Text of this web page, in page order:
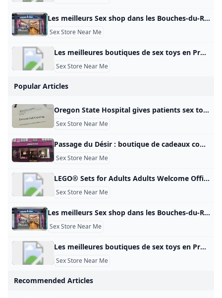
Les meilleurs Sex shop dans les Bouches-du-Rhône en 2025 - Petit Futé Sex shop dans les Bouches-du-Rhône: retrouvez les coordonnées de toutes les meilleures adresses du Petit Futé (PASSAGE DU DÉSIR - L’ANTI SEX-SHOP MARSEILLE, X CENTER PLAN DE CAMPAGNE, X-CENTER). Coquin Club libertin et échangistes (5) Sauna coquins (5) Sex shop (5) Lieu coquin (34) Shopping sexy et coquin (mode, cadeaux) (13) Restaurants Hébergement Visites – Points d’intérêt S’amuser – Sortir Produits gourmands – Vins Sports – Loisirs Shopping – Mode – Cadeaux Beauté – Bien-être Voyage – Transports Maison – Déco – Jardin Manifestation – Evénement Pense futé – Services 5Coquindans les Bouches-du-Rhône Tous les filtres Voir sur la carteFiltrer la catégorieNotationServices Filtrer Voir la carte Filtres Filtrer la catégorie - departementCoquin Bar à hôtesses Club libertin Massage coquin Sauna Spectacle et Cabaret érotique Coquin – Sexe Sex-shop Sex toy – Love boutique Tout décocherLoading… Appliquer les choix Services - departement Tout décocherLoading… Appliquer les choix Où dans Bouches-Du-Rhône ?
Sex Store Near Me
Les meilleures boutiques de sex toys en Provence en 2025 - Petit Futé Sex toys en Provence : retrouvez les coordonnées de toutes les meilleures adresses du Petit Futé (LES COQUINS ASSOCIÉS, LES COQUINS ASSOCIES, LES COQUINS ASSOCIÉS). Coquin Club libertin et échangistes (9) Sauna coquins (12) Sex shop (15) Lieu coquin (60) Shopping sexy et coquin (mode, cadeaux) (35) Restaurants Hébergement Visites – Points d’intérêt S’amuser – Sortir Produits gourmands – Vins Sports – Loisirs Shopping – Mode – Cadeaux Beauté – Bien-être Voyage – Transports Maison – Déco – Jardin Manifestation – Evénement Pense futé – Services 19Coquinen Provence Tous les filtres Voir sur la carteFiltrer la catégorieNotationServices Filtrer Voir la carte Filtres Filtrer la catégorie - zone_touristiqueCoquin Bar à hôtesses Club libertin Massage coquin Sauna Spectacle et Cabaret érotique Coquin – Sexe Sex-shop Sex toy – Love boutique Tout décocherLoading… Appliquer les choix Services - zone_touristique Accès PMR Accessible aux personnes à mobilité réduite Tout décocherLoading… Appliquer les choix Publicité
Sex Store Near Me
Popular Articles
Oregon State Hospital gives patients sex toys funded with taxpayer dollars kgw.com A KGW investigation found the state-run psychiatric facility provided 65 sexual aids to patients last year, costing taxpayers nearly $3,000. A KGW investigation found the state-run psychiatric facility provided 65 sexual aids to patients last year, costing taxpayers $2,900. To stream KGW on your phone, you need the KGW app. Download the KGW app More Videos Next up in 5 Example video title will go here for this video Next up in 5 Example video title will go here for this video To stream KGW on your phone, you need the KGW app.
Sex Store Near Me
Passage du Désir : boutique de cadeaux coquins et romantiques rue Sainte-Catherine Le Bonbon Après Paris, Lille, Marseille, Nantes, c\’est au tour de Bordeaux d\‘accueillir une nouvelle boutique Passage Du Désir. Ouvert il y a quelques semaines Après Paris, Lille, Marseille, Nantes, c’est au tour de Bordeaux d’accueillir une nouvelle boutique Passage du Désir. Ouvert il y a quelques semaines dans la plus longue rue commerçante d’Europe, le concept store de cadeaux romantiques et coquins dédié au développement durable du couple réchauffe la ville. Un concept novateur, décomplexé, ludique et presque thérapeuthique qui attise la curiosité des passants.
Sex Store Near Me
LEGO® Sets for Adults Adults Welcome Official LEGO® Shop GB Here are some of our most complex LEGO® sets designed exclusively for grown-ups. From sport to Star Wars™, vehicles to art, discover LEGO Sets for Adults You bet… Spend quality time with premium LEGO® sets designed specifically for adults. From wonders of the world to movie magic, intrepid space exploration to pop culture icons, luxury cars to architectural masterpieces, there’s a LEGO set waiting for you. So unplug, unbox and unwind.
Sex Store Near Me
Les meilleurs Sex shop dans les Bouches-du-Rhône en 2025 - Petit Futé Sex shop dans les Bouches-du-Rhône: retrouvez les coordonnées de toutes les meilleures adresses du Petit Futé (PASSAGE DU DÉSIR - L’ANTI SEX-SHOP MARSEILLE, X CENTER PLAN DE CAMPAGNE, X-CENTER). Coquin Club libertin et échangistes (5) Sauna coquins (5) Sex shop (5) Lieu coquin (34) Shopping sexy et coquin (mode, cadeaux) (13) Restaurants Hébergement Visites – Points d’intérêt S’amuser – Sortir Produits gourmands – Vins Sports – Loisirs Shopping – Mode – Cadeaux Beauté – Bien-être Voyage – Transports Maison – Déco – Jardin Manifestation – Evénement Pense futé – Services 5Coquindans les Bouches-du-Rhône Tous les filtres Voir sur la carteFiltrer la catégorieNotationServices Filtrer Voir la carte Filtres Filtrer la catégorie - departementCoquin Bar à hôtesses Club libertin Massage coquin Sauna Spectacle et Cabaret érotique Coquin – Sexe Sex-shop Sex toy – Love boutique Tout décocherLoading… Appliquer les choix Services - departement Tout décocherLoading… Appliquer les choix Où dans Bouches-Du-Rhône ?
Sex Store Near Me
Les meilleures boutiques de sex toys en Provence en 2025 - Petit Futé Sex toys en Provence : retrouvez les coordonnées de toutes les meilleures adresses du Petit Futé (LES COQUINS ASSOCIÉS, LES COQUINS ASSOCIES, LES COQUINS ASSOCIÉS). Coquin Club libertin et échangistes (9) Sauna coquins (12) Sex shop (15) Lieu coquin (60) Shopping sexy et coquin (mode, cadeaux) (35) Restaurants Hébergement Visites – Points d’intérêt S’amuser – Sortir Produits gourmands – Vins Sports – Loisirs Shopping – Mode – Cadeaux Beauté – Bien-être Voyage – Transports Maison – Déco – Jardin Manifestation – Evénement Pense futé – Services 19Coquinen Provence Tous les filtres Voir sur la carteFiltrer la catégorieNotationServices Filtrer Voir la carte Filtres Filtrer la catégorie - zone_touristiqueCoquin Bar à hôtesses Club libertin Massage coquin Sauna Spectacle et Cabaret érotique Coquin – Sexe Sex-shop Sex toy – Love boutique Tout décocherLoading… Appliquer les choix Services - zone_touristique Accès PMR Accessible aux personnes à mobilité réduite Tout décocherLoading… Appliquer les choix Publicité
Sex Store Near Me
Recommended Articles